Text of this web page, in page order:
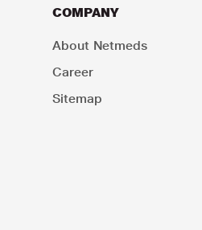
COMPANY
About Netmeds
Career
Sitemap